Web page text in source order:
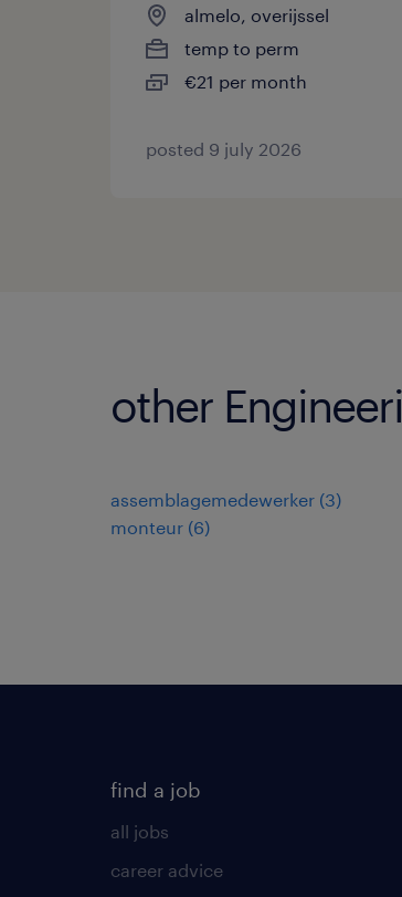
almelo, overijssel
temp to perm
€21 per month
posted 9 july 2026
other
assemblagemedewerker (3)
monteur (6)
find a job
all jobs
career advice